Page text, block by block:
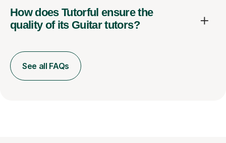
How does Tutorful ensure the
quality of its Guitar tutors?
See all FAQs